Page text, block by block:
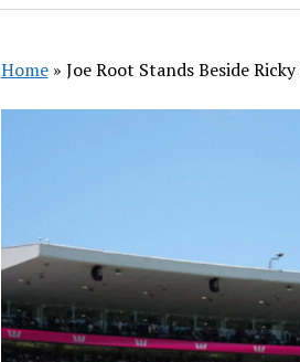
Home» Joe Root Stands Beside